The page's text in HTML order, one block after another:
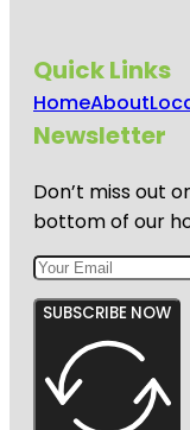
Quick Links
HomeAbout
Newsletter
Don’t miss out
bottom of our
SUBSCRIBE NOW